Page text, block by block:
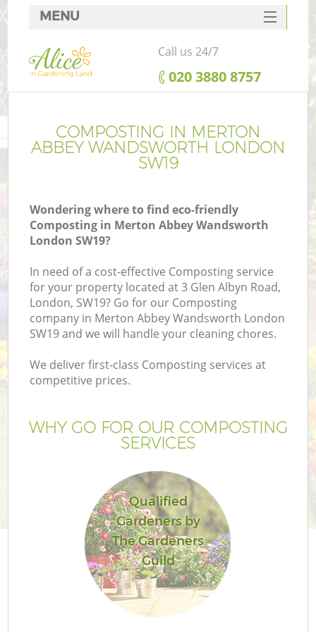
COMPOSTING IN MERTON
ABBEY WANDSWORTH LONDON
SW19
Wondering where to find eco-friendly
Composting in Merton Abbey Wandsworth
London SW19?
In need of a cost-effective Composting service
for your property located at 3 Glen Albyn Road,
London, SW19? Go for our Composting
company in Merton Abbey Wandsworth London
SW19 and we will handle your cleaning chores.
We deliver first-class Composting services at
competitive prices.
WHY GO FOR OUR COMPOSTING
SERVICES
Qualified
Gardeners by
The Gardeners
Guild
MENU
SERVICES
HOME
FAQ
CONTACTS
Call us 24/7
‎020 3880 8757